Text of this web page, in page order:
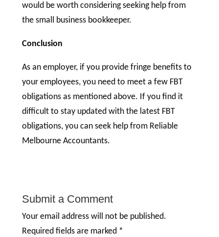
would be worth considering seeking help from
the small business bookkeeper.
Conclusion
As an employer, if you provide fringe benefits to
your employees, you need to meet a few FBT
obligations as mentioned above. If you find it
difficult to stay updated with the latest FBT
obligations, you can seek help from Reliable
Melbourne Accountants.
Submit a Comment
Your email address will not be published.
Required fields are marked *